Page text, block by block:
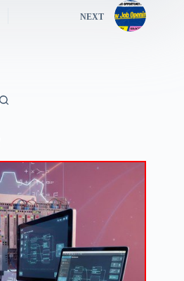
NEXT